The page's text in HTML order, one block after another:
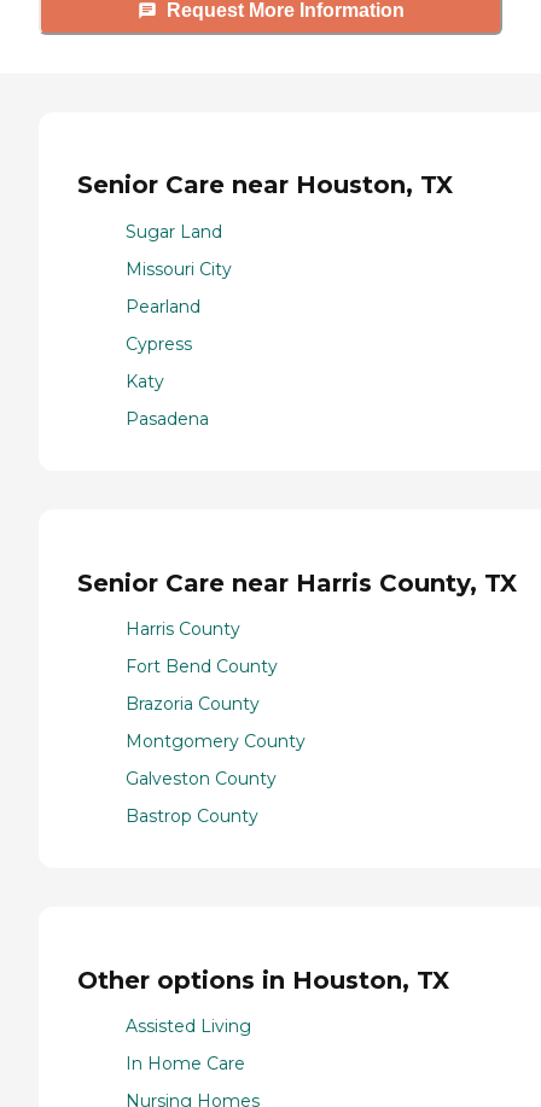
Request More Information
Senior Care near Houston, TX
Sugar Land
Missouri City
Pearland
Cypress
Katy
Pasadena
Senior Care near Harris County, TX
Harris County
Fort Bend County
Brazoria County
Montgomery County
Galveston County
Bastrop County
Other options in Houston, TX
Assisted Living
In Home Care
Nursing Homes